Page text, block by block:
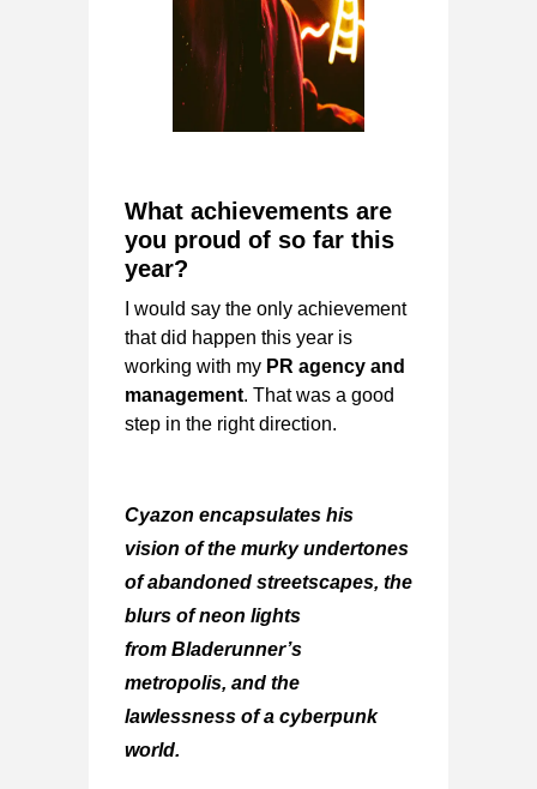
What achievements are
you proud of so far this
year?
I would say the only achievement
that did happen this year is
working with my PR agency and
management. That was a good
step in the right direction.
Cyazon encapsulates his
vision of the murky undertones
of abandoned streetscapes, the
blurs of neon lights
from Bladerunner’s
metropolis, and the
lawlessness of a cyberpunk
world.